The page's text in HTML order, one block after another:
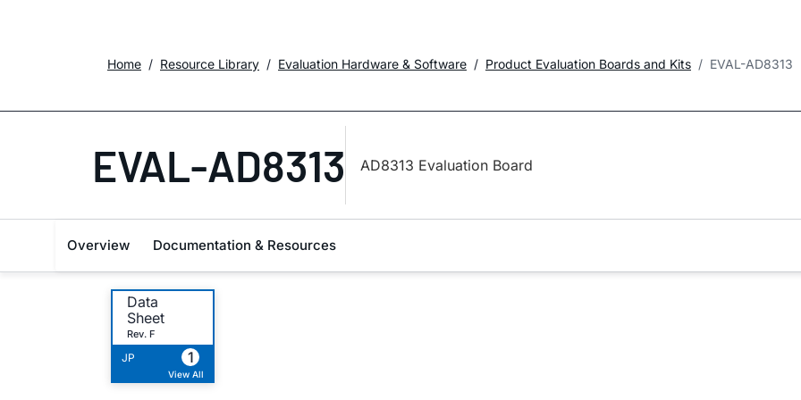
Home Resource Library Evaluation Hardware & Software Product Evaluation Boards and Kits EVAL-AD8313
EVAL-AD8313 AD8313 Evaluation Board
Overview Documentation & Resources
Data
Sheet
Rev. F
JP 1
View All